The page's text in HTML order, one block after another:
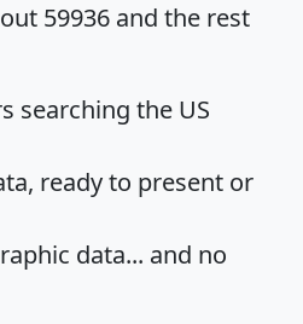
59936 and the rest
searching the US
ready to present or
data... and no